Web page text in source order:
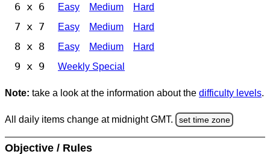
6 x 6 Easy Medium Hard
7 x 7 Easy Medium Hard
8 x 8 Easy Medium Hard
9 x 9 Weekly Special
Note: take a look at the information about the difficulty levels.
All daily items change at midnight GMT. set time zone
Objective / Rules